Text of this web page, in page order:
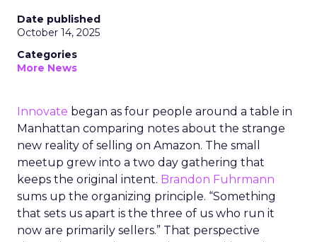
Date published
October 14, 2025
Categories
More News
Innovate began as four people around a table in
Manhattan comparing notes about the strange
new reality of selling on Amazon. The small
meetup grew into a two day gathering that
keeps the original intent. Brandon Fuhrmann
sums up the organizing principle. “Something
that sets us apart is the three of us who run it
now are primarily sellers.” That perspective